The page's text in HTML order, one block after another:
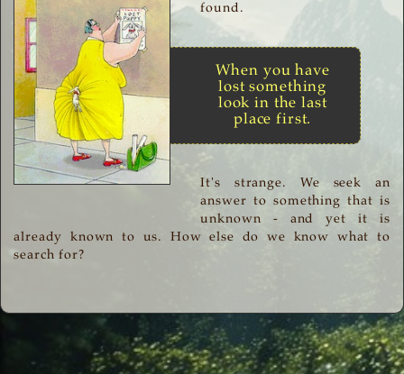
found.
When you have
lost something
look in the last
place first.
It's strange. We seek an
answer to something that is
unknown - and yet it is
already known to us. How else do we know what to
search for?